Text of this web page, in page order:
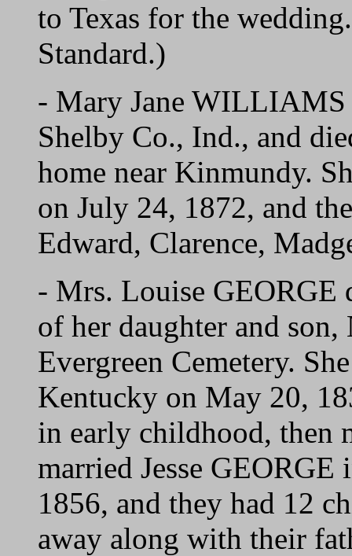
to Texas for the
Standard.)
- Mary Jane WILLIAMS
Shelby Co., Ind., and
home near Kinmundy.
on July 24, 1872, and
Edward, Clarence,
- Mrs. Louise GEORGE
of her daughter and
Evergreen Cemetery.
Kentucky on May 20,
in early childhood, then
married Jesse
1856, and they had 12
away along with their